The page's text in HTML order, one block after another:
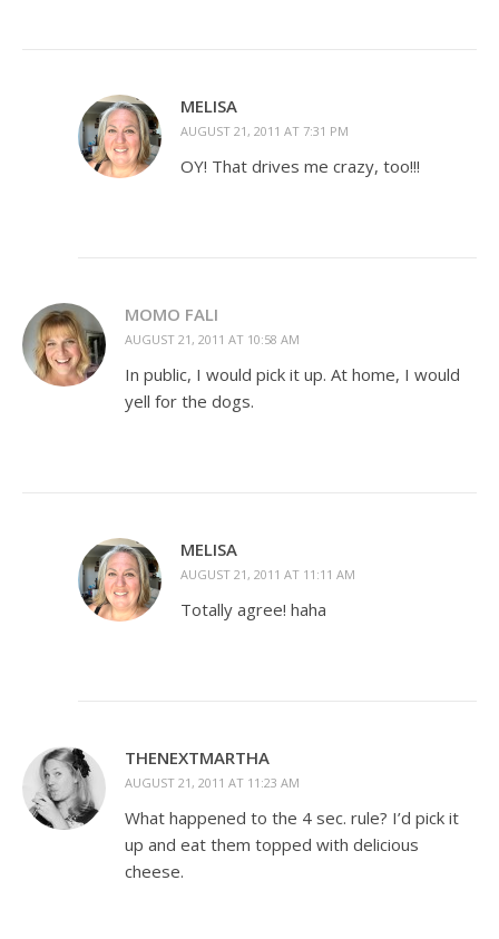
MELISA
AUGUST 21, 2011 AT 7:31 PM
OY! That drives me crazy, too!!!
MOMO FALI
AUGUST 21, 2011 AT 10:58 AM
In public, I would pick it up. At home, I would
yell for the dogs.
MELISA
AUGUST 21, 2011 AT 11:11 AM
Totally agree! haha
THENEXTMARTHA
AUGUST 21, 2011 AT 11:23 AM
What happened to the 4 sec. rule? I’d pick it
up and eat them topped with delicious
cheese.